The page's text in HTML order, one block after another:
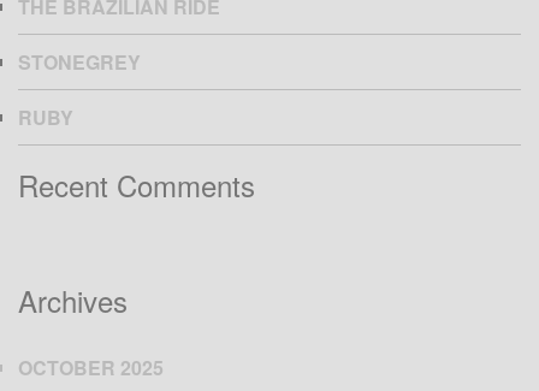
THE BRAZILIAN RIDE
STONEGREY
RUBY
Recent Comments
Archives
OCTOBER 2025